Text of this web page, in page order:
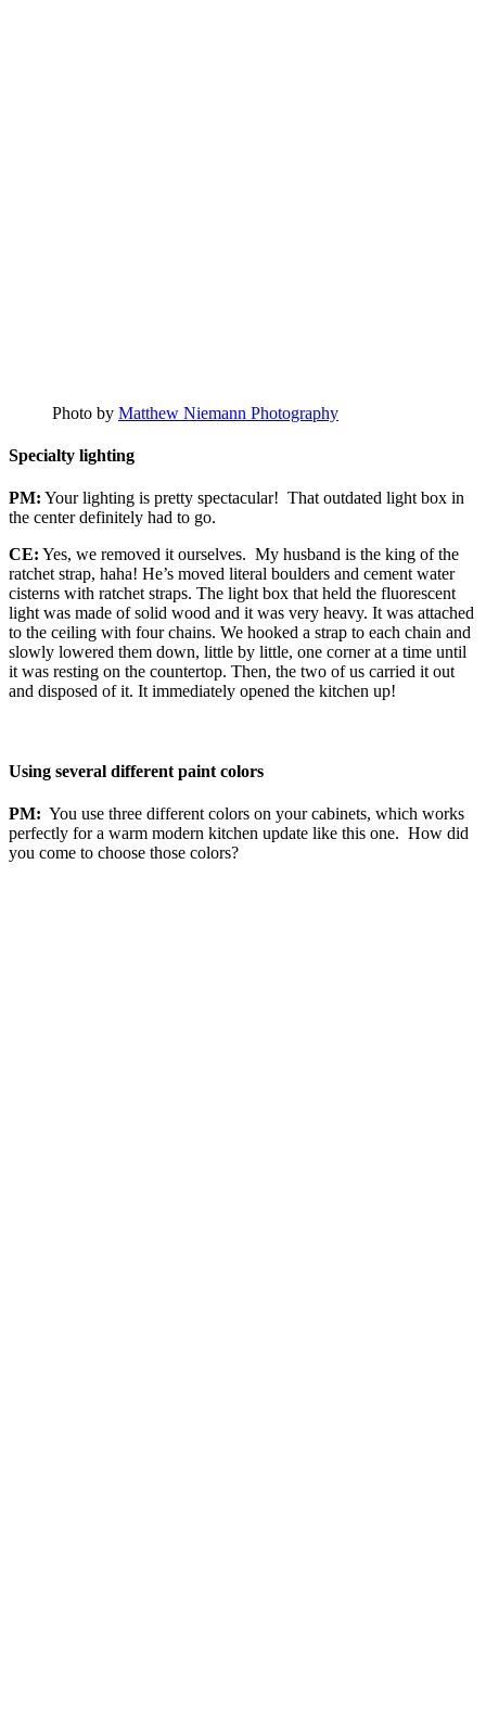
Photo by Matthew Niemann Photography
Specialty lighting
PM: Your lighting is pretty spectacular! That outdated light box in
the center definitely had to go.
CE: Yes, we removed it ourselves. My husband is the king of the
ratchet strap, haha! He’s moved literal boulders and cement water
cisterns with ratchet straps. The light box that held the fluorescent
light was made of solid wood and it was very heavy. It was attached
to the ceiling with four chains. We hooked a strap to each chain and
slowly lowered them down, little by little, one corner at a time until
it was resting on the countertop. Then, the two of us carried it out
and disposed of it. It immediately opened the kitchen up!
Using several different paint colors
PM: You use three different colors on your cabinets, which works
perfectly for a warm modern kitchen update like this one. How did
you come to choose those colors?